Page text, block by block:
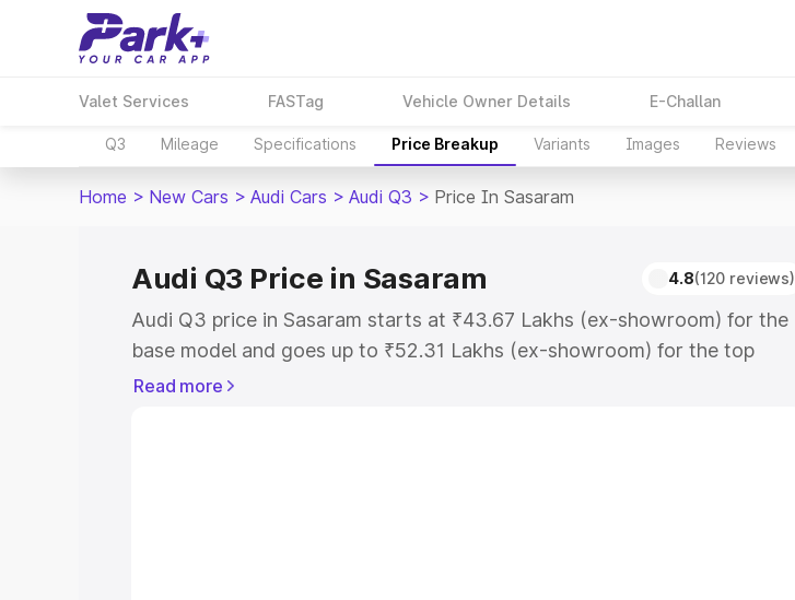
Valet Services FASTag Vehicle Owner Details E-Challan
Q3 Mileage Specifications Price Breakup Variants Images Reviews
Home > New Cars > Audi Cars > Audi Q3 > Price In Sasaram
Audi Q3 Price in Sasaram 4.8(120 reviews)
Audi Q3 price in Sasaram starts at ₹43.67 Lakhs (ex-showroom) for the
base model and goes up to ₹52.31 Lakhs (ex-showroom) for the top
model. This is Audi Q3 on-road price in Sasaram which includes RTO or
Read more